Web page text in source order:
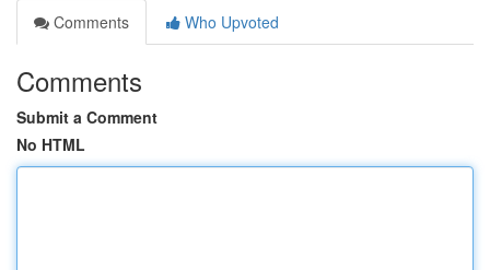
Comments
Who Upvoted
Comments
Submit a Comment
No HTML